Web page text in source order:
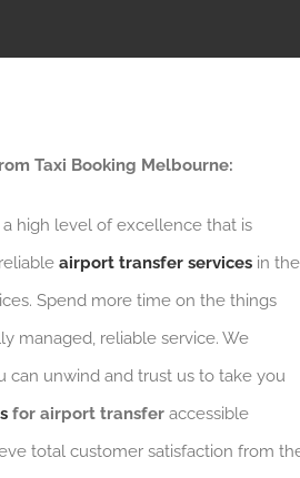
Taxi Booking Melbourne:
high level of excellence that is
airport transfer servicesin the
Spend more time on the things
managed, reliable service. We
unwind and trust us to take you
for airport transfer accessible
total customer satisfaction from